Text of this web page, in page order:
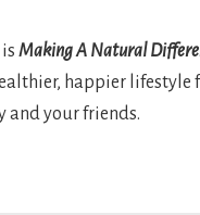
Making A Natural
happier lifestyle
and your friends.